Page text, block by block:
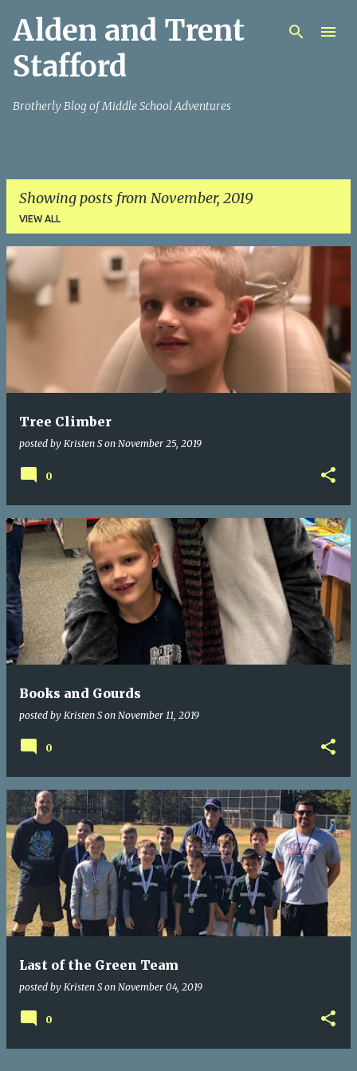
Skip to main content
Alden and Trent
Stafford
Brotherly Blog of Middle School Adventures
Showing posts from November, 2019
VIEW ALL
P
s
Tree Climber
posted by Kristen S on November 25, 2019
0
Books and Gourds
posted by Kristen S on November 11, 2019
0
Last of the Green Team
posted by Kristen S on November 04, 2019
0